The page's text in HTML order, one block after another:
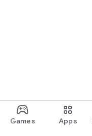
Games Apps